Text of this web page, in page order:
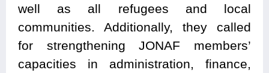
well as all refugees and local
communities. Additionally, they called
for strengthening JONAF members’
capacities in administration, finance,